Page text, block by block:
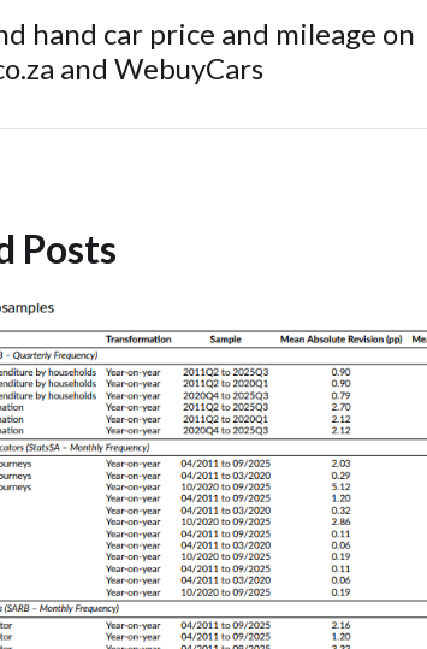
hand car price and mileage on
and WebuyCars
Posts